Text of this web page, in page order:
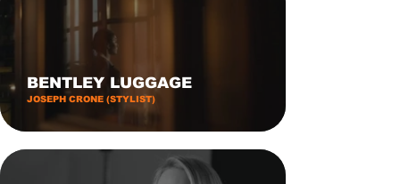
BENTLEY LUGGAGE
JOSEPH CRONE (STYLIST)